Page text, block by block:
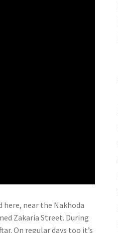
near the Nakhoda
Zakaria Street. During
On regular days too it’s